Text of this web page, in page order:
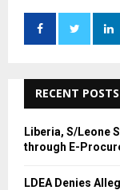
f
r
RECENT POSTS
Liberia, S/Leone
through E-
LDEA Denies